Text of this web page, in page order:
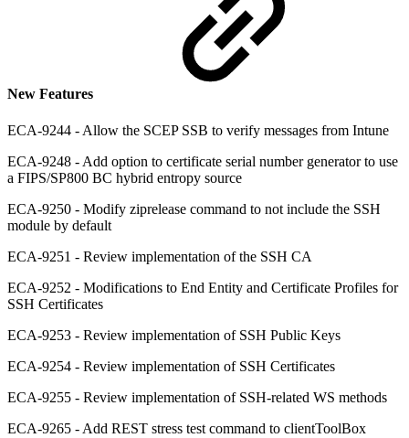
New Features
ECA-9244 - Allow the SCEP SSB to verify messages from Intune
ECA-9248 - Add option to certificate serial number generator to use
a FIPS/SP800 BC hybrid entropy source
ECA-9250 - Modify ziprelease command to not include the SSH
module by default
ECA-9251 - Review implementation of the SSH CA
ECA-9252 - Modifications to End Entity and Certificate Profiles for
SSH Certificates
ECA-9253 - Review implementation of SSH Public Keys
ECA-9254 - Review implementation of SSH Certificates
ECA-9255 - Review implementation of SSH-related WS methods
ECA-9265 - Add REST stress test command to clientToolBox